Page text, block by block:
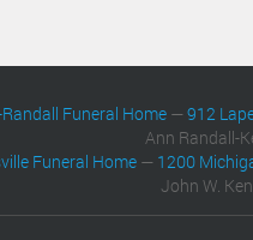
Funeral Home —912
Ann Randall-
Funeral Home — 1200
John W.